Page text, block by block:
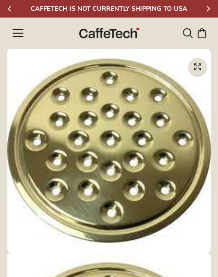
Skip to
contentCAFFETECH IS NOT CURRENTLY SHIPPING TO USA